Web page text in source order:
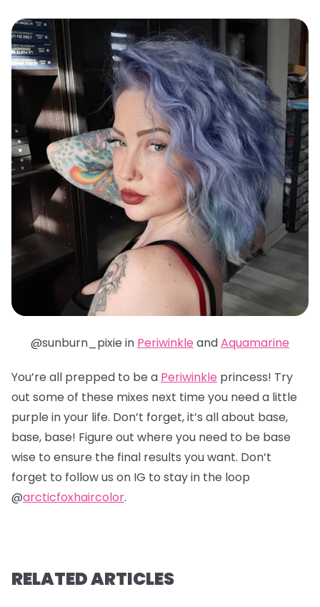
@sunburn_pixie in Periwinkle andAquamarine
You’re all prepped to be a Periwinkle princess! Try
out some of these mixes next time you need a little
purple in your life. Don’t forget, it’s all about base,
base, base! Figure out where you need to be base
wise to ensure the final results you want. Don’t
forget to follow us on IG to stay in the loop
@arcticfoxhaircolor.
RELATED ARTICLES